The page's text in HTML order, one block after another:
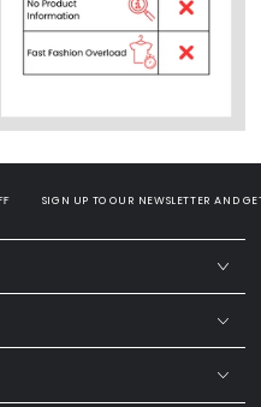
SIGN UP TO OUR NEWSLETTER AND GET